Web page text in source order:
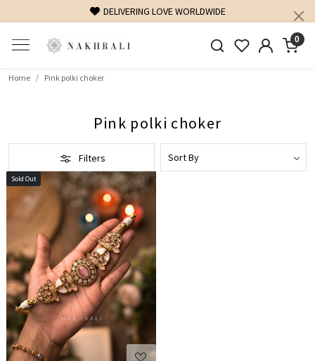
DELIVERING LOVE WORLDWIDE
0
Home Pink polki choker
Pink polki choker
Filters
Sold Out
Loading...